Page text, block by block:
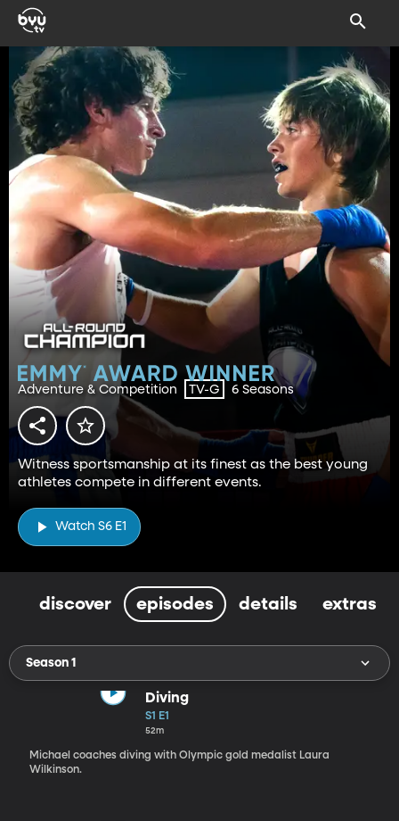
Adventure & Competition TV-G 6 Seasons
Witness sportsmanship at its finest as the best young
athletes compete in different events.
Watch S6 E1
discover episodes details extras
Season 1
Diving
S1 E1
52m
Michael coaches diving with Olympic gold medalist Laura
Wilkinson.